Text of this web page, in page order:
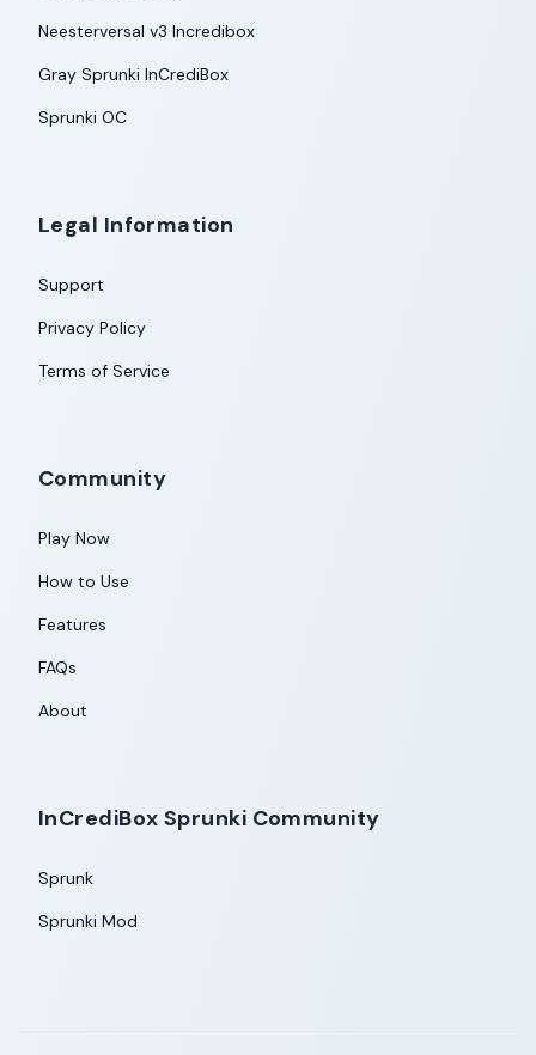
Neesterversal v3 Incredibox
Gray Sprunki InCrediBox
Sprunki OC
Legal Information
Support
Privacy Policy
Terms of Service
Community
Play Now
How to Use
Features
FAQs
About
InCrediBox Sprunki Community
Sprunk
Sprunki Mod